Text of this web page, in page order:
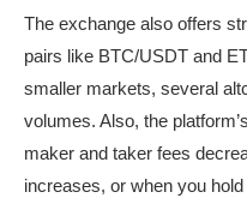
The exchange also offers
pairs like BTC/USDT and
smaller markets, several
volumes. Also, the
maker and taker fees
increases, or when you